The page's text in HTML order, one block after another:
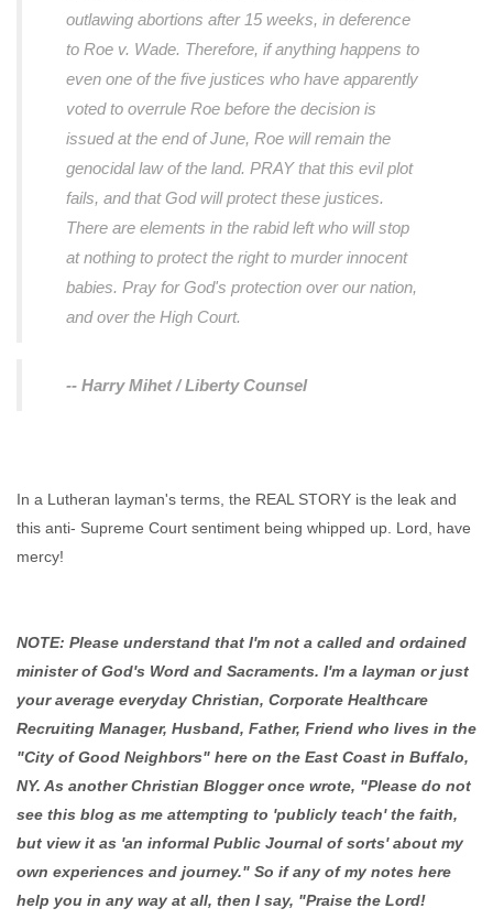
outlawing abortions after 15 weeks, in deference
to Roe v. Wade. Therefore, if anything happens to
even one of the five justices who have apparently
voted to overrule Roe before the decision is
issued at the end of June, Roe will remain the
genocidal law of the land. PRAY that this evil plot
fails, and that God will protect these justices.
There are elements in the rabid left who will stop
at nothing to protect the right to murder innocent
babies. Pray for God's protection over our nation,
and over the High Court.
-- Harry Mihet / Liberty Counsel
In a Lutheran layman's terms, the REAL STORY is the leak and
this anti- Supreme Court sentiment being whipped up. Lord, have
mercy!
NOTE: Please understand that I'm not a called and ordained
minister of God's Word and Sacraments. I'm a layman or just
your average everyday Christian, Corporate Healthcare
Recruiting Manager, Husband, Father, Friend who lives in the
"City of Good Neighbors" here on the East Coast in Buffalo,
NY. As another Christian Blogger once wrote, "Please do not
see this blog as me attempting to 'publicly teach' the faith,
but view it as 'an informal Public Journal of sorts' about my
own experiences and journey." So if any of my notes here
help you in any way at all, then I say, "Praise the Lord!